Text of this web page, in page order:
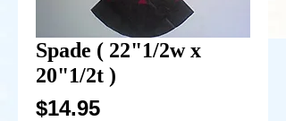
Spade ( 22"1/2w x
20"1/2t )
$14.95Price